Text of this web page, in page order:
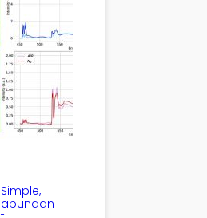
Simple,
abundan